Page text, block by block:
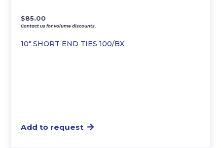
10″ SHORT END TIES 100/BX
$85.00
Contact us for volume discounts.
Add to request